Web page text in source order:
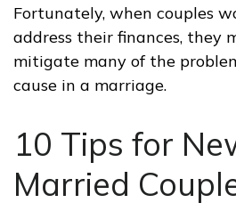
Fortunately, when couples
address their finances, they
mitigate many of the
cause in a marriage.
10 Tips for
Married